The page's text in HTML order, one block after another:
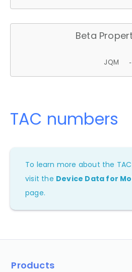
Beta
JQM
TAC numbers
To learn more about the
visit the Device Data for
page.
Products